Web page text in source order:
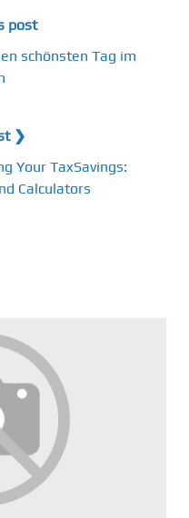
post
schönsten Tag im
❯
Your TaxSavings:
Calculators